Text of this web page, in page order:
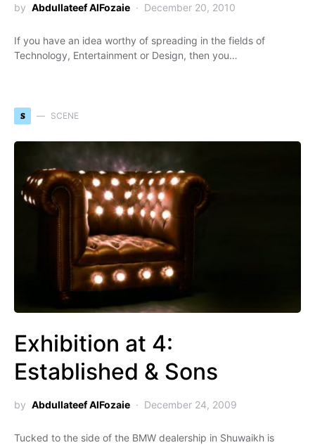
by Abdullateef AlFozaie December 20, 2010
If you have an idea worthy of spreading in the fields of
Technology, Entertainment or Design, then you…
S SCENE
Exhibition at 4:
Established & Sons
by Abdullateef AlFozaie December 24, 2009
Tucked to the side of the BMW dealership in Shuwaikh is